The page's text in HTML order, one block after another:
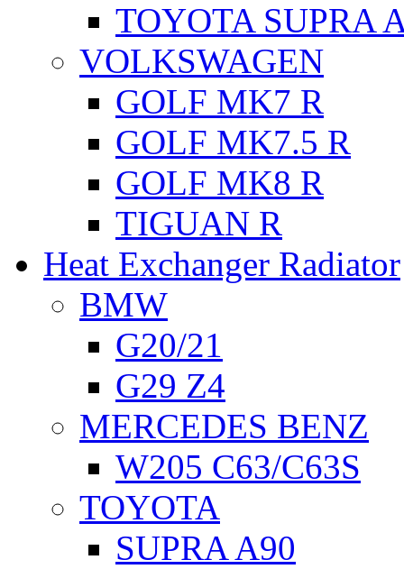
TOYOTA SUPRA
VOLKSWAGEN
GOLF MK7 R
GOLF MK7.5 R
GOLF MK8 R
TIGUAN R
Heat Exchanger Radiator
BMW
G20/21
G29 Z4
MERCEDES BENZ
W205 C63/C63S
TOYOTA
SUPRA A90